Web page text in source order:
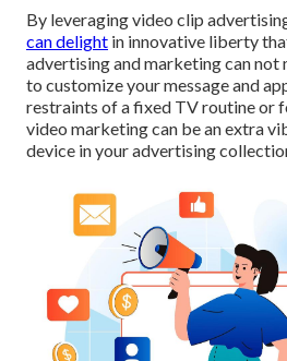
By leveraging video clip
can delight in innovative liberty
advertising and marketing can not
to customize your message and
restraints of a fixed TV routine or
video marketing can be an extra
device in your advertising